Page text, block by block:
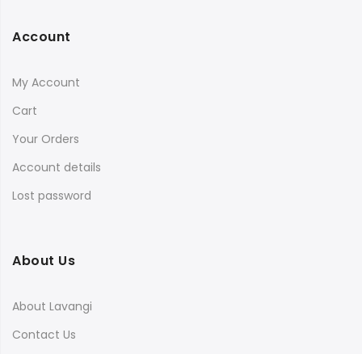
Account
My Account
Cart
Your Orders
Account details
Lost password
About Us
About Lavangi
Contact Us